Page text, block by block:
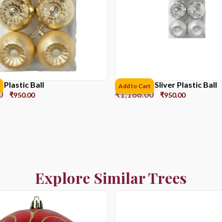
Plastic Ball
₹950.00
8CM*6pcs Sliver Plastic Ball
₹1,188.00 ₹950.00
Add to Cart
Explore Similar Trees